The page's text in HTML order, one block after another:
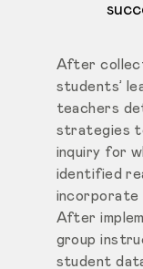
After
students’
teachers
strategies
inquiry for
identified
incorporate
After
group
student